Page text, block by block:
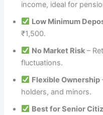
income, ideal for
Low Minimum
₹1,500.
No Market Risk –
fluctuations.
Flexible Ownership
holders, and minors.
Best for Senior